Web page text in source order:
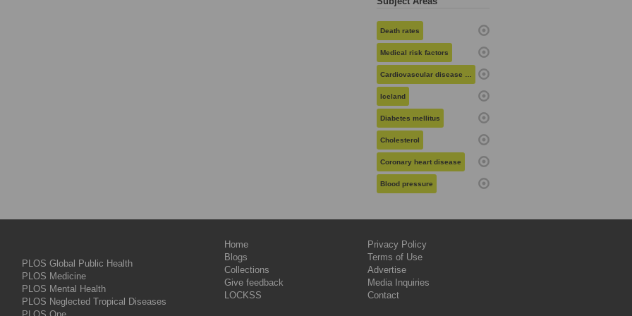
Death rates
Medical risk factors
Cardiovascular disease risk
Iceland
Diabetes mellitus
Cholesterol
Coronary heart disease
Blood pressure
PLOS Global Public Health
PLOS Medicine
PLOS Mental Health
PLOS Neglected Tropical Diseases
Home
Blogs
Collections
Give feedback
LOCKSS
Privacy Policy
Terms of Use
Advertise
Media Inquiries
Contact